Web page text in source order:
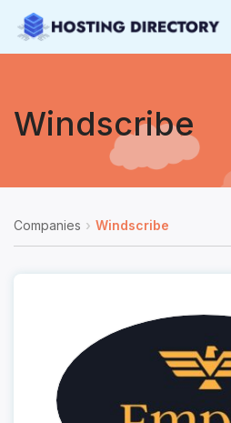
Windscribe
Companies Windscribe